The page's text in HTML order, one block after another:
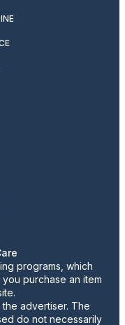
programs, which
purchase an item
advertiser. The
do not necessarily